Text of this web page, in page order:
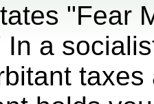
"Fear
In a